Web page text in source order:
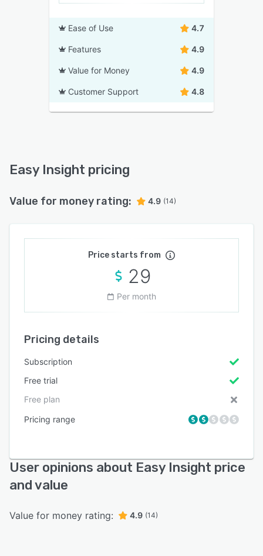
Ease of Use 4.7
Features 4.9
Value for Money 4.9
Customer Support 4.8
Easy Insight pricing
Value for money rating: 4.9 (14)
Price starts from
29
Per month
Pricing details
Subscription
Free trial
Free plan
Pricing range
User opinions about Easy Insight price
and value
Value for money rating: 4.9 (14)